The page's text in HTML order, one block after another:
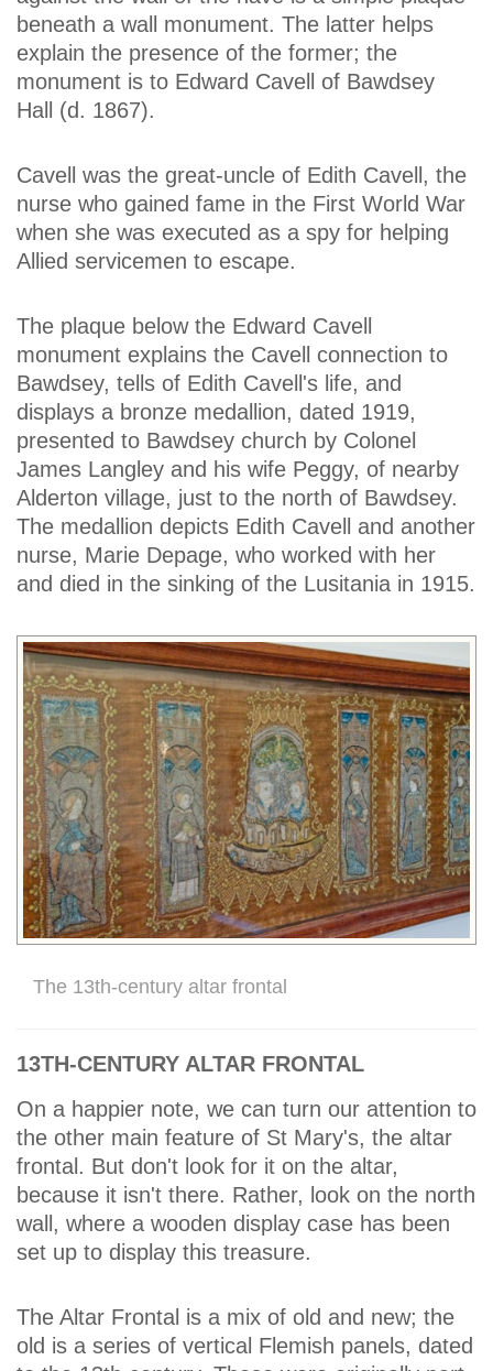
beneath a wall monument. The latter helps
explain the presence of the former; the
monument is to Edward Cavell of Bawdsey
Hall (d. 1867).
Cavell was the great-uncle of Edith Cavell, the
nurse who gained fame in the First World War
when she was executed as a spy for helping
Allied servicemen to escape.
The plaque below the Edward Cavell
monument explains the Cavell connection to
Bawdsey, tells of Edith Cavell's life, and
displays a bronze medallion, dated 1919,
presented to Bawdsey church by Colonel
James Langley and his wife Peggy, of nearby
Alderton village, just to the north of Bawdsey.
The medallion depicts Edith Cavell and another
nurse, Marie Depage, who worked with her
and died in the sinking of the Lusitania in 1915.
The 13th-century altar frontal
13TH-CENTURY ALTAR FRONTAL
On a happier note, we can turn our attention to
the other main feature of St Mary's, the altar
frontal. But don't look for it on the altar,
because it isn't there. Rather, look on the north
wall, where a wooden display case has been
set up to display this treasure.
The Altar Frontal is a mix of old and new; the
old is a series of vertical Flemish panels, dated